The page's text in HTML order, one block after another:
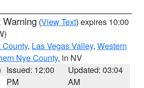
Warning (View Text) expires 10:00
County, Las Vegas Valley, Western
Nye County, in NV
Issued: 12:00
PM
Updated: 03:04
AM